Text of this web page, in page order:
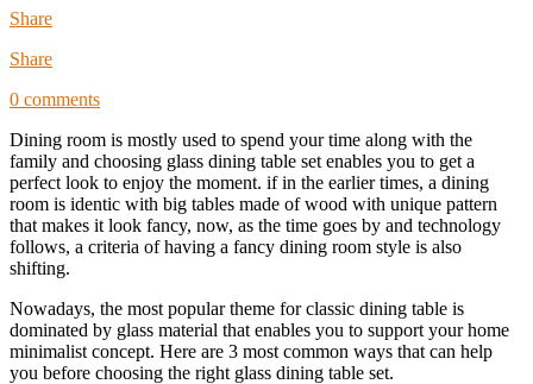
Share
Share
0 comments
Dining room is mostly used to spend your time along with the
family and choosing glass dining table set enables you to get a
perfect look to enjoy the moment. if in the earlier times, a dining
room is identic with big tables made of wood with unique pattern
that makes it look fancy, now, as the time goes by and technology
follows, a criteria of having a fancy dining room style is also
shifting.
Nowadays, the most popular theme for classic dining table is
dominated by glass material that enables you to support your home
minimalist concept. Here are 3 most common ways that can help
you before choosing the right glass dining table set.